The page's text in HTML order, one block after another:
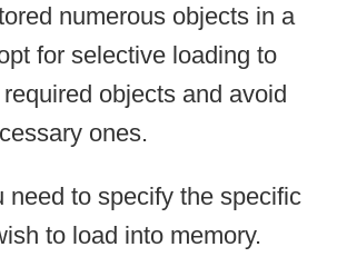
numerous objects in a
for selective loading to
objects and avoid
ones.
need to specify the specific
to load into memory.